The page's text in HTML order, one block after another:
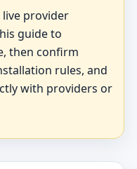
live provider
guide to
then confirm
rules, and
with providers or